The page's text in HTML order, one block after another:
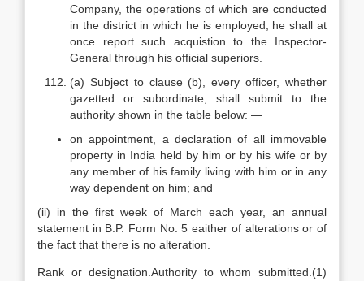
Company, the operations of which are conducted
in the district in which he is employed, he shall at
once report such acquistion to the Inspector-
General through his official superiors.
(a) Subject to clause (b), every officer, whether
gazetted or subordinate, shall submit to the
authority shown in the table below: —
on appointment, a declaration of all immovable
property in India held by him or by his wife or by
any member of his family living with him or in any
way dependent on him; and
(ii) in the first week of March each year, an annual
statement in B.P. Form No. 5 eaither of alterations or of
the fact that there is no alteration.
Rank or designation.Authority to whom submitted.(1)